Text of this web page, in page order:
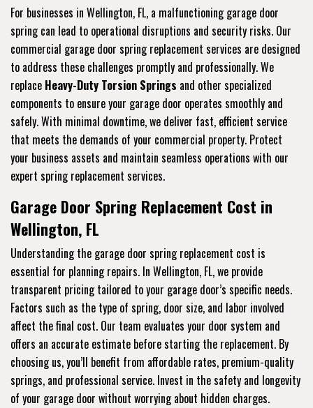
For businesses in Wellington, FL, a malfunctioning garage door
spring can lead to operational disruptions and security risks. Our
commercial garage door spring replacement services are designed
to address these challenges promptly and professionally. We
replace Heavy-Duty Torsion Springs and other specialized
components to ensure your garage door operates smoothly and
safely. With minimal downtime, we deliver fast, efficient service
that meets the demands of your commercial property. Protect
your business assets and maintain seamless operations with our
expert spring replacement services.
Garage Door Spring Replacement Cost in
Wellington, FL
Understanding the garage door spring replacement cost is
essential for planning repairs. In Wellington, FL, we provide
transparent pricing tailored to your garage door’s specific needs.
Factors such as the type of spring, door size, and labor involved
affect the final cost. Our team evaluates your door system and
offers an accurate estimate before starting the replacement. By
choosing us, you’ll benefit from affordable rates, premium-quality
springs, and professional service. Invest in the safety and longevity
of your garage door without worrying about hidden charges.